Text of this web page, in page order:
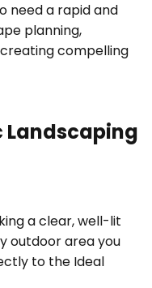
need a rapid and
planning,
compelling
Landscaping
a clear, well-lit
outdoor area you
to the Ideal